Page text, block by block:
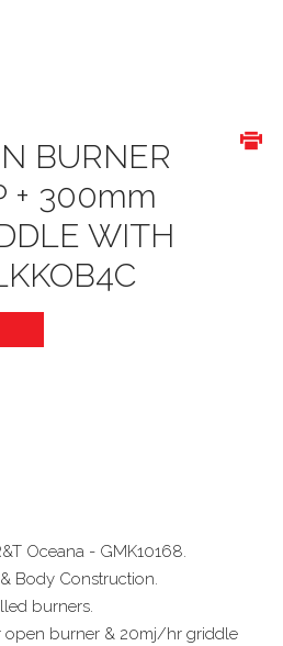
BURNER
+ 300mm
WITH
Oceana - GMK10168.
Body Construction.
burners.
open burner & 20mj/hr griddle